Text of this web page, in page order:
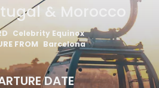
& Morocco
Celebrity Equinox
FROM Barcelona
DATE